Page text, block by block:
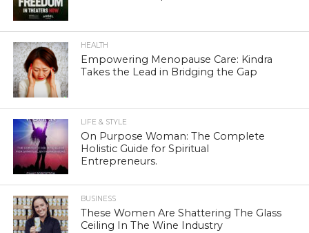
HEALTH
Empowering Menopause Care: Kindra
Takes the Lead in Bridging the Gap
LIFE & STYLE
On Purpose Woman: The Complete
Holistic Guide for Spiritual
Entrepreneurs.
BUSINESS
These Women Are Shattering The Glass
Ceiling In The Wine Industry